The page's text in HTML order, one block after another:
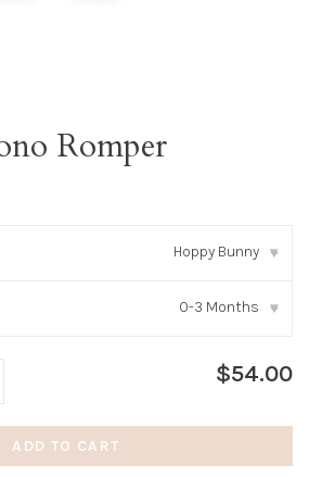
Romper
Hoppy Bunny ▾
0-3 Months ▾
$54.00
ADD TO CART